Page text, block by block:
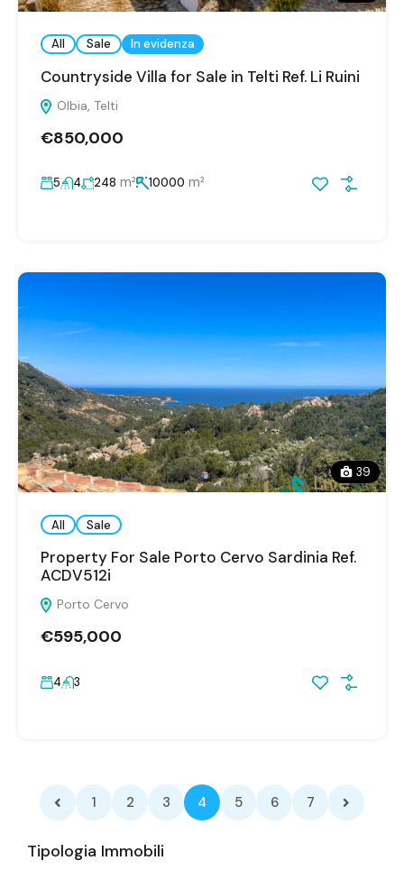
All Sale In evidenza
Countryside Villa for Sale in Telti Ref. Li Ruini
Olbia, Telti
€850,000
5 4 248 m² 10000 m²
39
All Sale
Property For Sale Porto Cervo Sardinia Ref.
ACDV512i
Porto Cervo
€595,000
4 3
1 2 3 4 5 6 7
Tipologia Immobili